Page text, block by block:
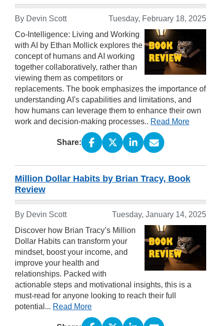
By Devin Scott
Tuesday, February 18, 2025
Co-Intelligence: Living and Working
with AI by Ethan Mollick explores the
concept of humans and AI working
together collaboratively, rather than
viewing them as competitors or
replacements. The book emphasizes the importance of
understanding AI's capabilities and limitations, and
how humans can leverage them to enhance their own
work and decision-making processes.. Read More
Share:
Million Dollar Habits by Brian Tracy, Book
Review
By Devin Scott
Tuesday, January 14, 2025
Discover how Brian Tracy’s Million
Dollar Habits can transform your
mindset, boost your income, and
improve your health and
relationships. Packed with
actionable steps and motivational insights, this is a
must-read for anyone looking to reach their full
potential... Read More